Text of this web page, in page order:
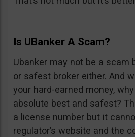
Is UBanker A Scam?
Ubanker may not be a scam
or safest broker either. And
your hard-earned money,
absolute best and safest?
a license number but it
regulator’s website and the